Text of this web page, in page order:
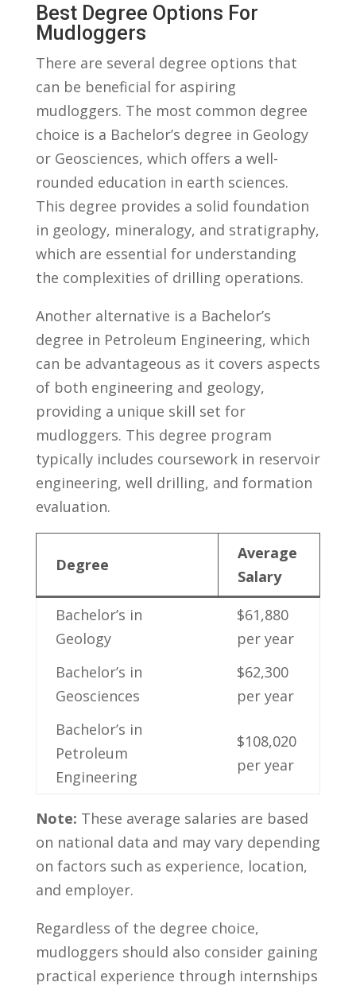
Best Degree Options For
Mudloggers
There are several degree ​options that
can be beneficial for aspiring
mudloggers. The most common degree
choice is a Bachelor’s degree in Geology
or Geosciences, which offers a well-
rounded education ⁤in earth sciences.
‌This degree provides a ​solid ⁣foundation⁢
in ‌geology, ⁤mineralogy,‌ and stratigraphy,⁢
which are essential for understanding
the complexities of drilling operations.
Another alternative is a Bachelor’s
degree⁤ in Petroleum Engineering, ⁤which
can be advantageous as it ‌covers aspects
of both engineering and geology,
providing a unique skill set⁣ for
mudloggers. This degree program
typically includes coursework in reservoir
engineering, well drilling, and‌ formation
evaluation.
Degree
Average
Salary
Bachelor’s in
Geology
$61,880
per ⁣year
Bachelor’s in⁣
Geosciences
$62,300
per year
Bachelor’s in
Petroleum
Engineering
$108,020
per year
Note: These average salaries are based
on national data and may ⁣vary depending
on factors such‍ as experience, location,
and employer.
Regardless of‍ the ​degree choice,
mudloggers should also consider gaining
practical experience through internships